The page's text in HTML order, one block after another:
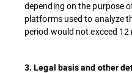
depending on the purpose
platforms used to analyze
period would not exceed
3. Legal basis and other